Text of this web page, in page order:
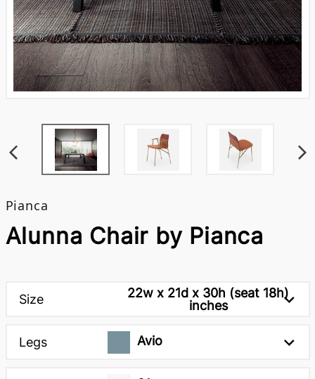
Pianca
Alunna Chair by Pianca
Size
22w x 21d x 30h (seat 18h)
inches
Legs Avio